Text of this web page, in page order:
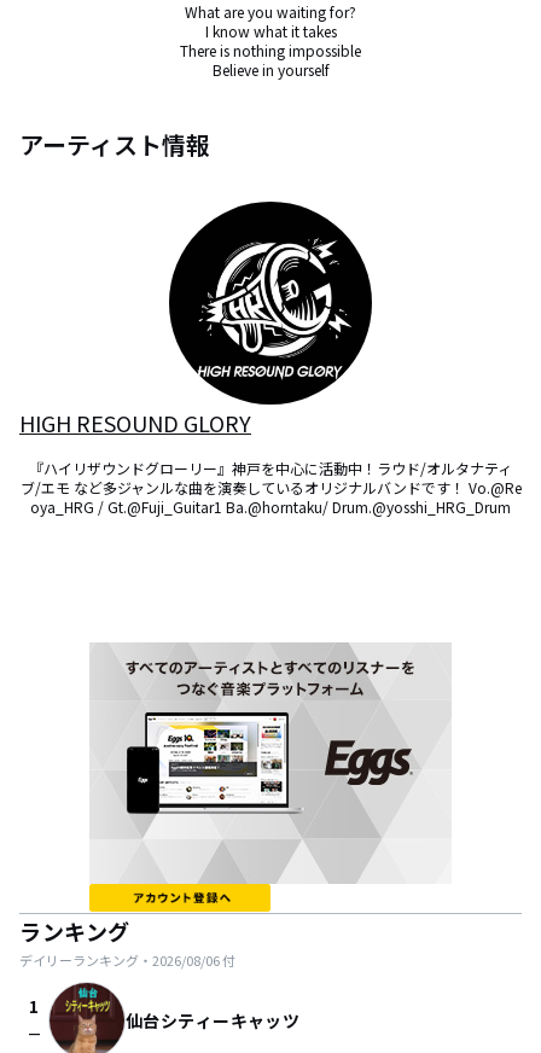
What are you waiting for?
I know what it takes
There is nothing impossible
Believe in yourself
アーティスト情報
HIGH RESOUND GLORY
『ハイリザウンドグローリー』神戸を中心に活動中！ラウド/オルタナティ
ブ/エモ など多ジャンルな曲を演奏しているオリジナルバンドです！ Vo.@Re
oya_HRG / Gt.@Fuji_Guitar1 Ba.@horntaku/ Drum.@yosshi_HRG_Drum
ランキング
デイリーランキング・ 2026/08/06付
1
check_indeterminate_small 仙台シティーキャッツ